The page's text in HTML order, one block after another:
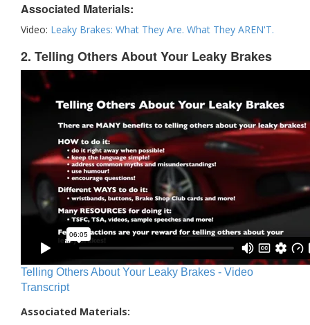
Associated Materials:
Video: Leaky Brakes: What They Are. What They AREN'T.
2. Telling Others About Your Leaky Brakes
Telling Others About Your Leaky Brakes - Video
Transcript
Associated Materials: